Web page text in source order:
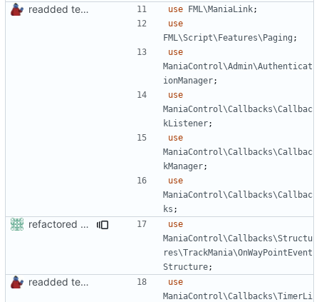
readded team plugins with proper names use FML\ManiaLink;
use
FML\Script\Features\Paging ;
use
ManiaControl\Admin\Authenticat
ionManager;
use
ManiaControl\Callbacks\Callbac
kListener;
use
ManiaControl\Callbacks\Callbac
kManager;
use
ManiaControl\Callbacks\Callbac
ks ;
refactored some callback code in trackmania and removed some deprecates
use
ManiaControl\Callbacks\Structu
res\TrackMania\OnWayPointEvent
Structure;
readded team plugins with proper names
use
ManiaControl\Callbacks\TimerLi